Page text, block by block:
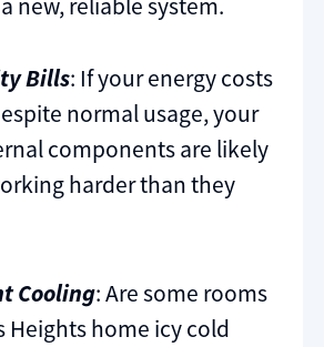
new, reliable system.
Bills: If your energy costs
normal usage, your
components are likely
harder than they
Cooling: Are some rooms
Heights home icy cold